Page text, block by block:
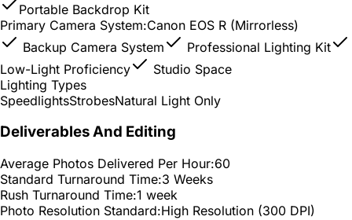
Portable Backdrop Kit
Primary Camera System:Canon EOS R (Mirrorless)
Backup Camera System
Professional Lighting Kit
Low-Light Proficiency
Studio Space
Lighting Types
SpeedlightsStrobesNatural Light Only
Deliverables And Editing
Average Photos Delivered Per Hour:60
Standard Turnaround Time:3 Weeks
Rush Turnaround Time:1 week
Photo Resolution Standard:High Resolution (300 DPI)